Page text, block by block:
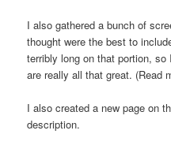
I also gathered a bunch of
thought were the best to
terribly long on that portion, so
are really all that great. (Read
I also created a new page on
description.